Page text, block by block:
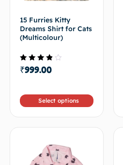
15 Furries Kitty
Dreams Shirt for Cats
(Multicolour)
Rated
3.50
₹999.00
Select options